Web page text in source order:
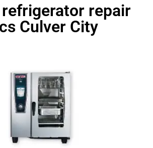
repair
Culver City